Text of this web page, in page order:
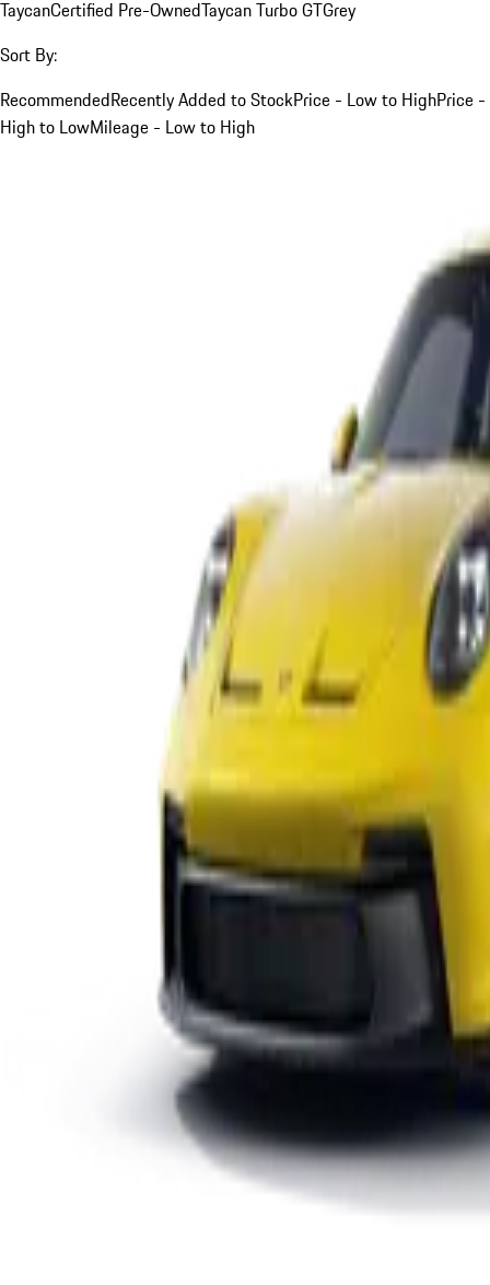
TaycanCertified Pre-OwnedTaycan Turbo GTGrey
Sort By:
RecommendedRecently Added to StockPrice - Low to HighPrice -
High to LowMileage - Low to High